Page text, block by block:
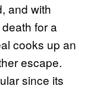
and with
for a
cooks up an
escape.
since its